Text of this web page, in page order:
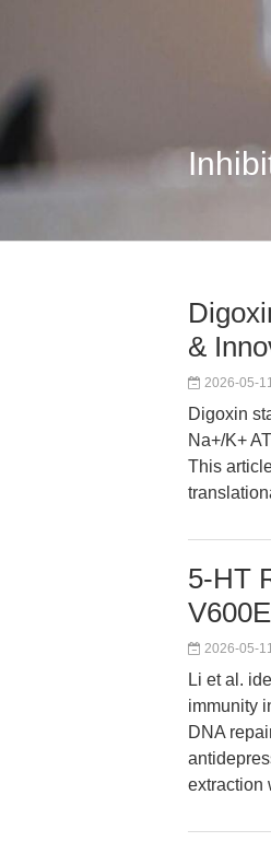
&
2026-05-
Digoxin
Na+/K+
This
5-HT
2026-05-
Li et al.
immunity
DNA
extraction